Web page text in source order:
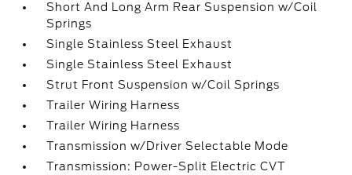
Short And Long Arm Rear Suspension w/Coil
Springs
Single Stainless Steel Exhaust
Single Stainless Steel Exhaust
Strut Front Suspension w/Coil Springs
Trailer Wiring Harness
Trailer Wiring Harness
Transmission w/Driver Selectable Mode
Transmission: Power-Split Electric CVT